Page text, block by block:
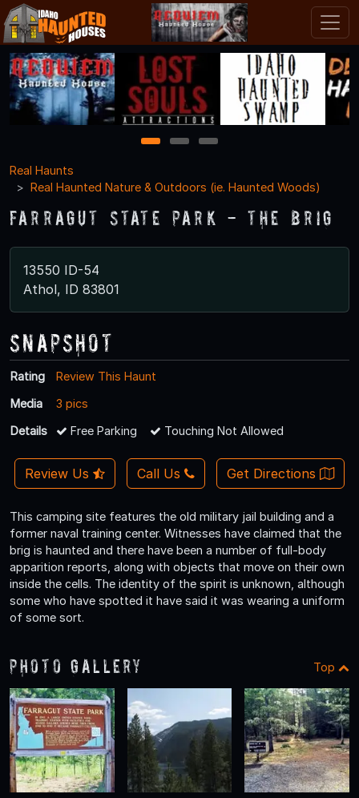
1 2
3
Real Haunts
Real Haunted Nature & Outdoors (ie. Haunted Woods)
Farragut State Park - The Brig
13550 ID-54
Athol, ID 83801
Snapshot
Rating
Review This Haunt
Media
3 pics
Details
Free Parking Touching Not Allowed
Review Us Call Us Get Directions
This camping site features the old military jail building and a
former naval training center. Witnesses have claimed that the
brig is haunted and there have been a number of full-body
apparition reports, along with objects that move on their own
inside the cells. The identity of the spirit is unknown, although
some who have spotted it have said it was wearing a uniform
of some sort.
Photo Gallery Top